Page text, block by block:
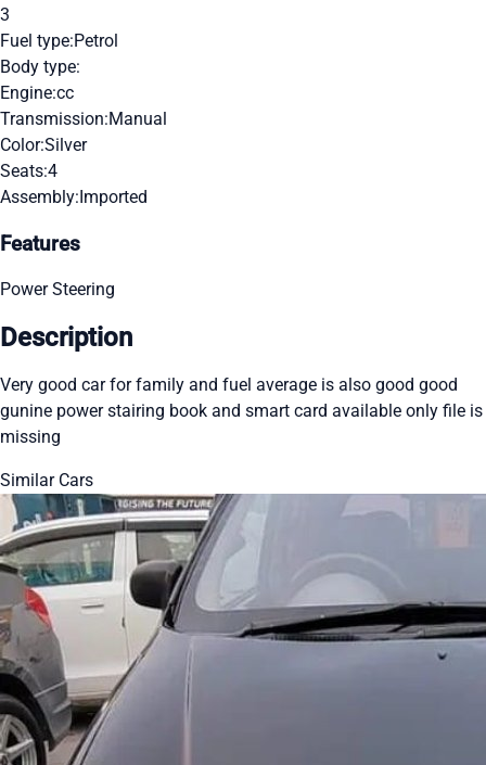
3
Fuel type:Petrol
Body type:
Engine:cc
Transmission:Manual
Color:Silver
Seats:4
Assembly:Imported
Features
Power Steering
Description
Very good car for family and fuel average is also good good
gunine power stairing book and smart card available only file is
missing
Similar Cars